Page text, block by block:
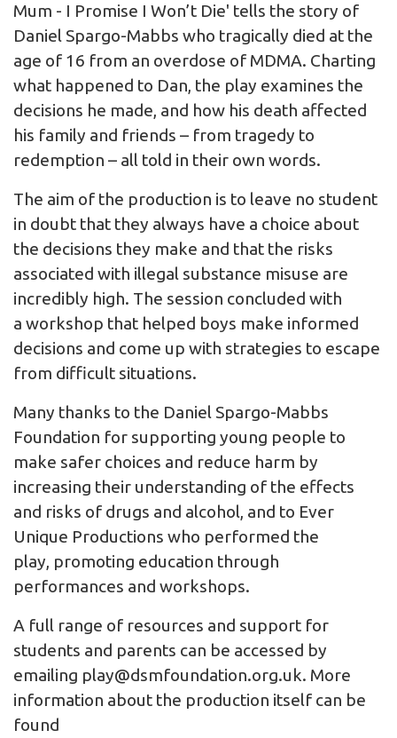
Mum - I Promise I Won’t Die' tells the story of
Daniel Spargo-Mabbs who tragically died at the
age of 16 from an overdose of MDMA. Charting
what happened to Dan, the play examines the
decisions he made, and how his death affected
his family and friends – from tragedy to
redemption – all told in their own words.
The aim of the production is to leave no student
in doubt that they always have a choice about
the decisions they make and that the risks
associated with illegal substance misuse are
incredibly high. The session concluded with
a workshop that helped boys make informed
decisions and come up with strategies to escape
from difficult situations.
Many thanks to the Daniel Spargo-Mabbs
Foundation for supporting young people to
make safer choices and reduce harm by
increasing their understanding of the effects
and risks of drugs and alcohol, and to Ever
Unique Productions who performed the
play, promoting education through
performances and workshops.
A full range of resources and support for
students and parents can be accessed by
emailing play@dsmfoundation.org.uk. More
information about the production itself can be
found